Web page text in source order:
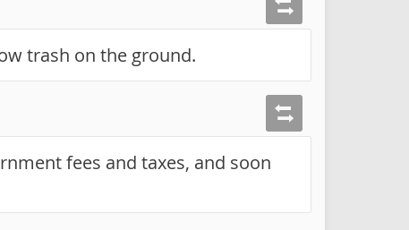
trash on the ground.
fees and taxes, and soon